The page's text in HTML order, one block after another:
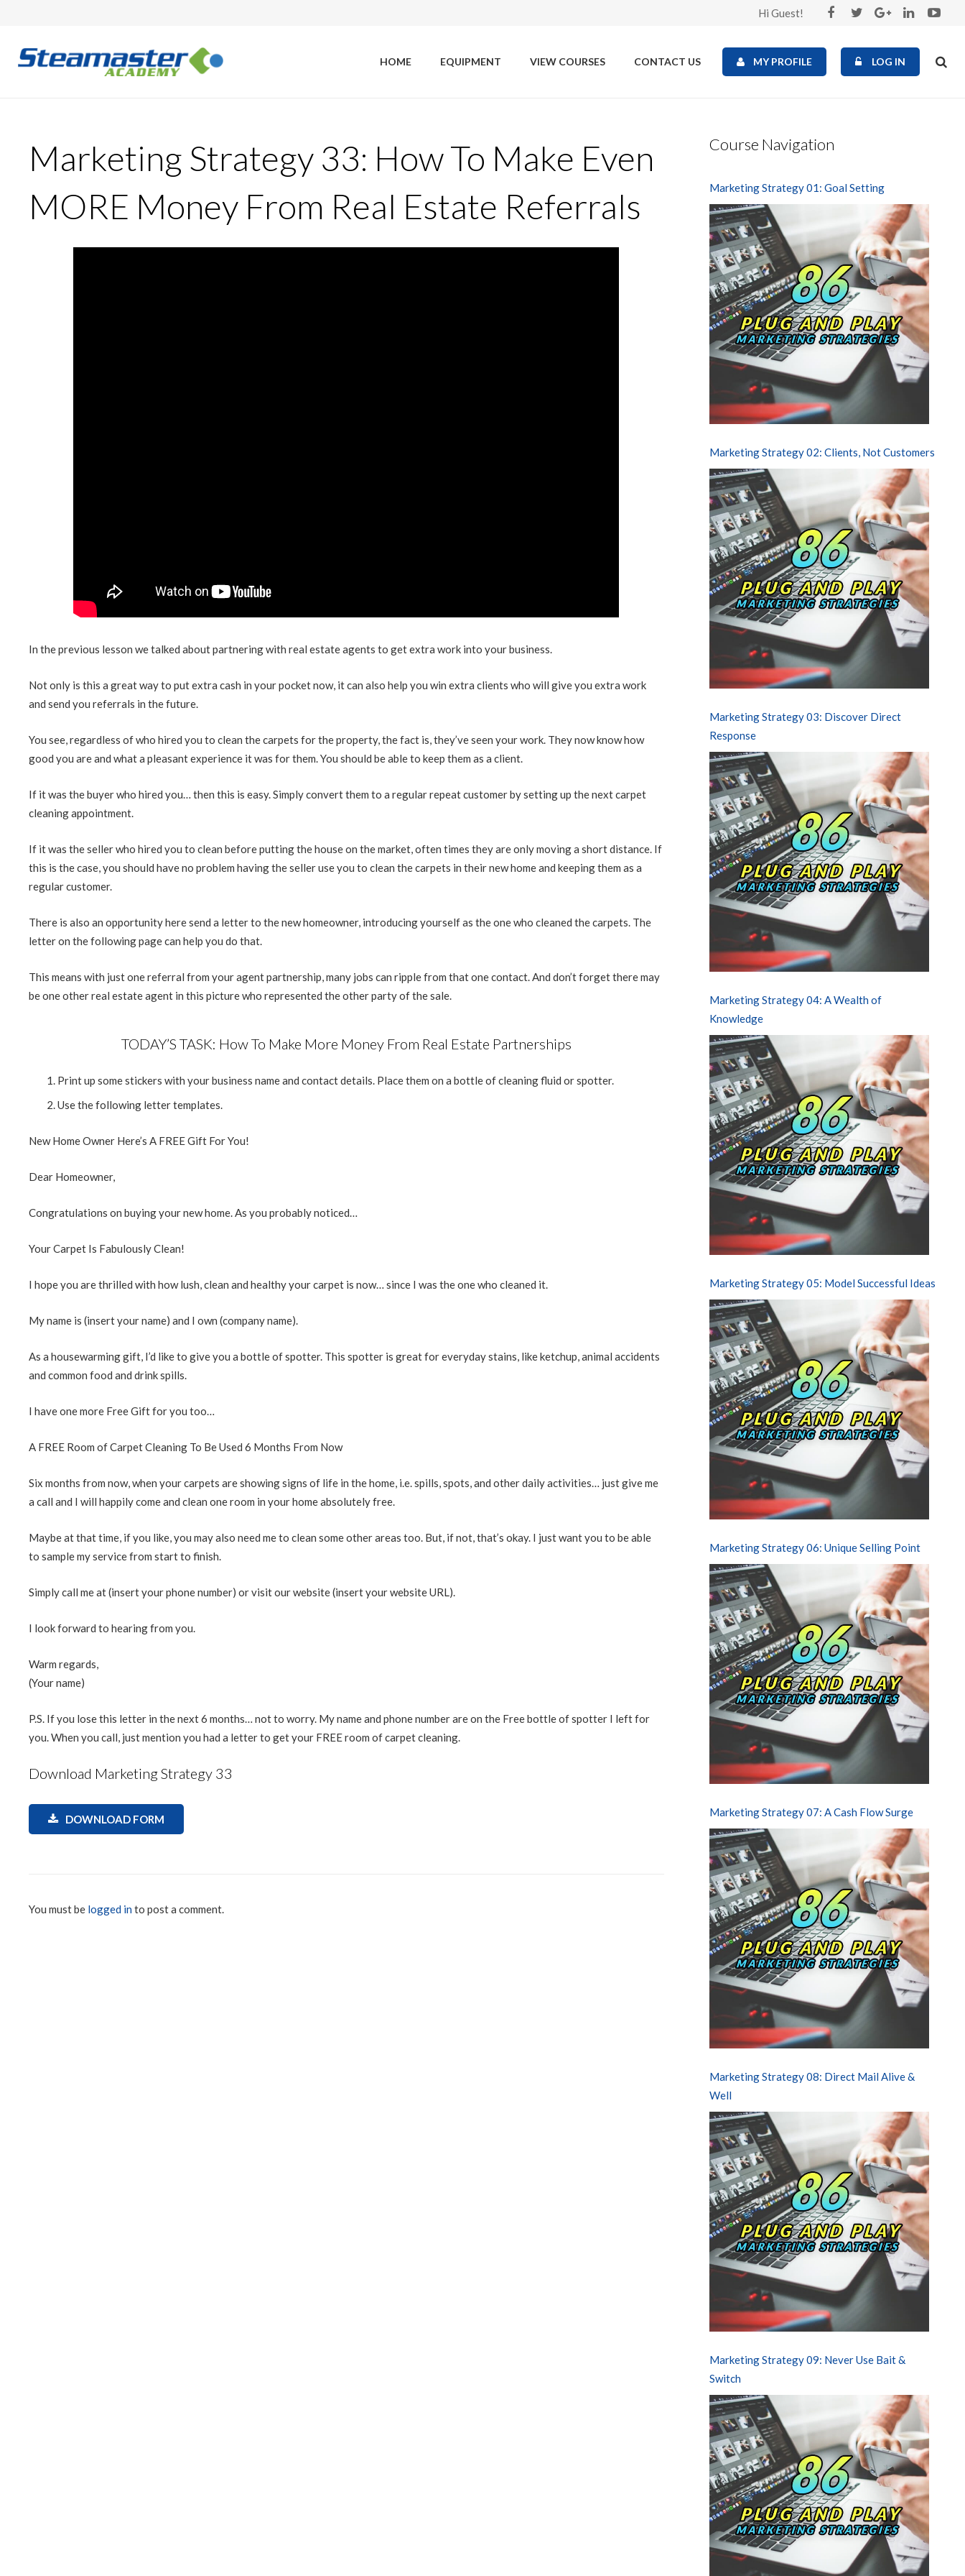
Hi Guest!
HOME EQUIPMENT VIEW COURSES CONTACT US MY PROFILE LOG IN
Marketing Strategy 33: How To Make Even
MORE Money From Real Estate Referrals
In the previous lesson we talked about partnering with real estate agents to get extra work into your business.
Not only is this a great way to put extra cash in your pocket now, it can also help you win extra clients who will give you extra work
and send you referrals in the future.
You see, regardless of who hired you to clean the carpets for the property, the fact is, they’ve seen your work. They now know how
good you are and what a pleasant experience it was for them. You should be able to keep them as a client.
If it was the buyer who hired you… then this is easy. Simply convert them to a regular repeat customer by setting up the next carpet
cleaning appointment.
If it was the seller who hired you to clean before putting the house on the market, often times they are only moving a short distance. If
this is the case, you should have no problem having the seller use you to clean the carpets in their new home and keeping them as a
regular customer.
There is also an opportunity here send a letter to the new homeowner, introducing yourself as the one who cleaned the carpets. The
letter on the following page can help you do that.
This means with just one referral from your agent partnership, many jobs can ripple from that one contact. And don’t forget there may
be one other real estate agent in this picture who represented the other party of the sale.
TODAY’S TASK: How To Make More Money From Real Estate Partnerships
Print up some stickers with your business name and contact details. Place them on a bottle of cleaning fluid or spotter.
Use the following letter templates.
New Home Owner Here’s A FREE Gift For You!
Dear Homeowner,
Congratulations on buying your new home. As you probably noticed…
Your Carpet Is Fabulously Clean!
I hope you are thrilled with how lush, clean and healthy your carpet is now… since I was the one who cleaned it.
My name is (insert your name) and I own (company name).
As a housewarming gift, I’d like to give you a bottle of spotter. This spotter is great for everyday stains, like ketchup, animal accidents
and common food and drink spills.
I have one more Free Gift for you too…
A FREE Room of Carpet Cleaning To Be Used 6 Months From Now
Six months from now, when your carpets are showing signs of life in the home, i.e. spills, spots, and other daily activities… just give me
a call and I will happily come and clean one room in your home absolutely free.
Maybe at that time, if you like, you may also need me to clean some other areas too. But, if not, that’s okay. I just want you to be able
to sample my service from start to finish.
Simply call me at (insert your phone number) or visit our website (insert your website URL).
I look forward to hearing from you.
Warm regards,
(Your name)
P.S. If you lose this letter in the next 6 months… not to worry. My name and phone number are on the Free bottle of spotter I left for
you. When you call, just mention you had a letter to get your FREE room of carpet cleaning.
Download Marketing Strategy 33
DOWNLOAD FORM
You must be logged into post a comment.
Course Navigation
Marketing Strategy 01: Goal Setting
Marketing Strategy 02: Clients, Not Customers
Marketing Strategy 03: Discover Direct
Response
Marketing Strategy 04: A Wealth of
Knowledge
Marketing Strategy 05: Model Successful Ideas
Marketing Strategy 06: Unique Selling Point
Marketing Strategy 07: A Cash Flow Surge
Marketing Strategy 08: Direct Mail Alive &
Well
Marketing Strategy 09: Never Use Bait &
Switch